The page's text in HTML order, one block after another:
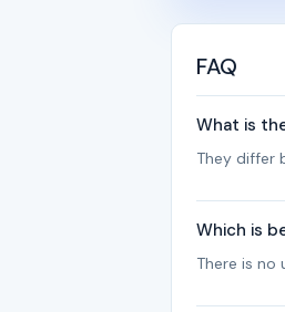
FAQ
What is
They differ
Which is
There is no